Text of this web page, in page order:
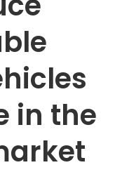
in the